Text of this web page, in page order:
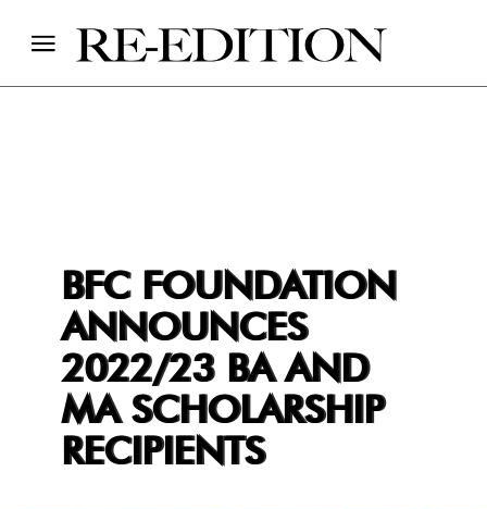
BFC FOUNDATION
ANNOUNCES
2022/23 BA AND
MA SCHOLARSHIP
RECIPIENTS